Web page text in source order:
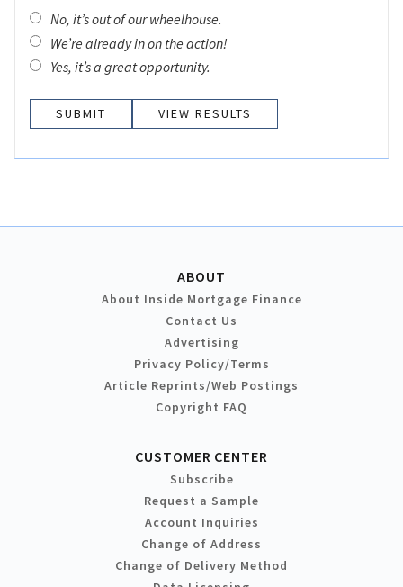
No, it’s out of our wheelhouse.
We’re already in on the action!
Yes, it’s a great opportunity.
VIEW RESULTS
ABOUT
About Inside Mortgage Finance
Contact Us
Advertising
Privacy Policy/Terms
Article Reprints/Web Postings
Copyright FAQ
CUSTOMER CENTER
Subscribe
Request a Sample
Account Inquiries
Change of Address
Change of Delivery Method